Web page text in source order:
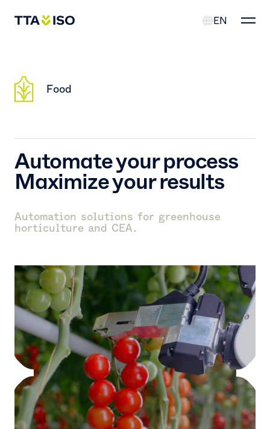
EN
Food
Automate your process
Maximize your results
Automation solutions for greenhouse
horticulture and CEA.